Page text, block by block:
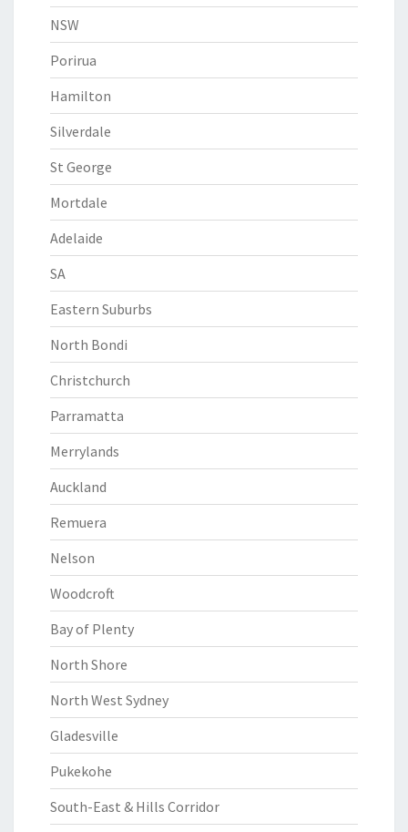
NSW
Porirua
Hamilton
Silverdale
St George
Mortdale
Adelaide
SA
Eastern Suburbs
North Bondi
Christchurch
Parramatta
Merrylands
Auckland
Remuera
Nelson
Woodcroft
Bay of Plenty
North Shore
North West Sydney
Gladesville
Pukekohe
South-East & Hills Corridor